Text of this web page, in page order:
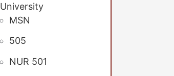
University
MSN
505
NUR 501